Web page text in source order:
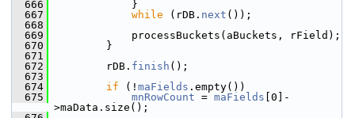
  666
            }
  667
while (rDB. next ());
  668
  669
            processBuckets(aBuckets, rField);
  670
        }
  671
  672
        rDB.
finish ();
  673
  674
if (! maFields .empty())
  675
mnRowCount = maFields [0]-
>maData.size();